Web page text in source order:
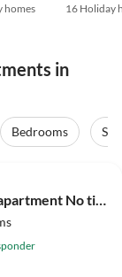
homes 16 Holiday
in
Bedrooms
Top-Listing
Holiday apartment No title